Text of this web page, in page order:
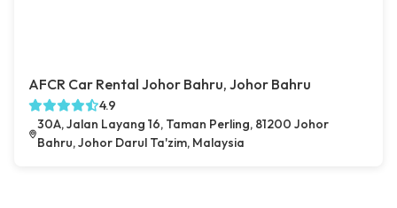
AFCR Car Rental Johor Bahru, Johor Bahru
4.9
30A, Jalan Layang 16, Taman Perling, 81200 Johor
Bahru, Johor Darul Ta'zim, Malaysia